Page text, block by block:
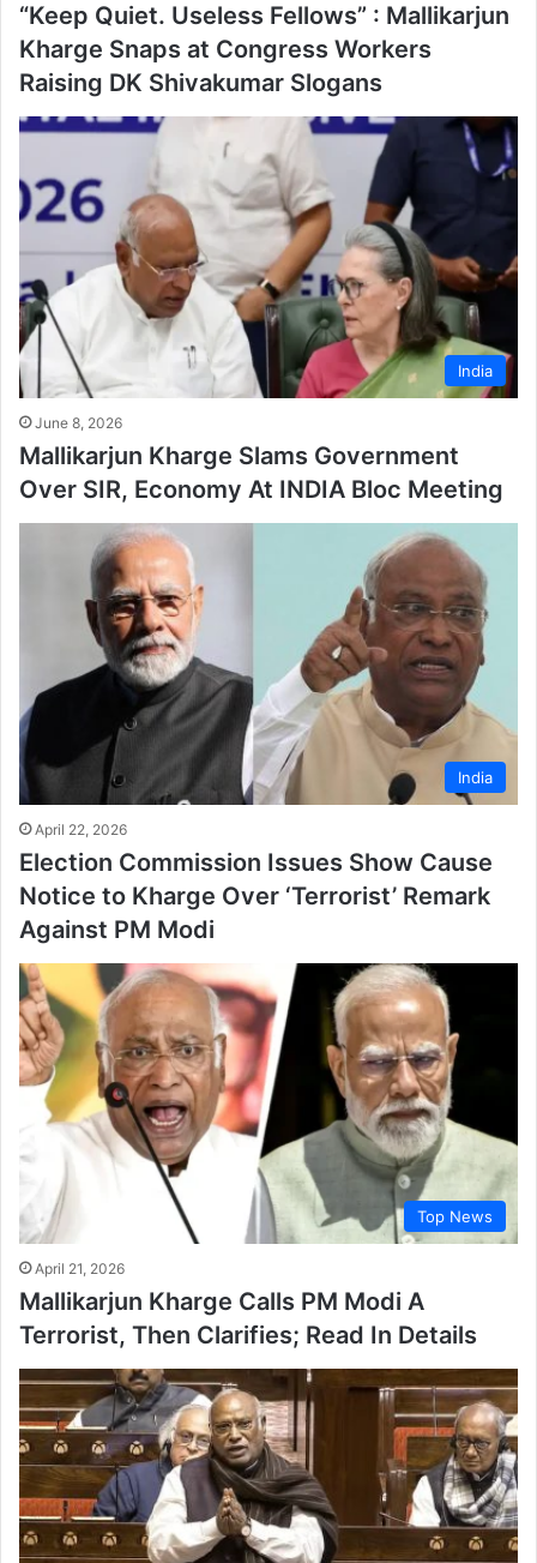
“Keep Quiet. Useless Fellows” : Mallikarjun
Kharge Snaps at Congress Workers
Raising DK Shivakumar Slogans
India
June 8, 2026
Mallikarjun Kharge Slams Government
Over SIR, Economy At INDIA Bloc Meeting
India
April 22, 2026
Election Commission Issues Show Cause
Notice to Kharge Over ‘Terrorist’ Remark
Against PM Modi
Top News
April 21, 2026
Mallikarjun Kharge Calls PM Modi A
Terrorist, Then Clarifies; Read In Details